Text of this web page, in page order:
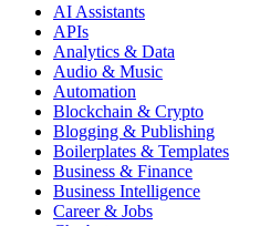
AI Assistants
APIs
Analytics & Data
Audio & Music
Automation
Blockchain & Crypto
Blogging & Publishing
Boilerplates & Templates
Business & Finance
Business Intelligence
Career & Jobs